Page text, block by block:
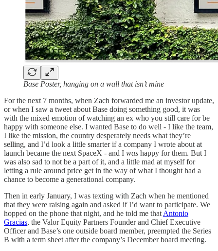
Base Poster, hanging on a wall that isn’t mine
For the next 7 months, when Zach forwarded me an investor update,
or when I saw a tweet about Base doing something good, it was
with the mixed emotion of watching an ex who you still care for be
happy with someone else. I wanted Base to do well - I like the team,
I like the mission, the country desperately needs what they’re
selling, and I’d look a little smarter if a company I wrote about at
launch became the next SpaceX - and I was happy for them. But I
was also sad to not be a part of it, and a little mad at myself for
letting a rule around price get in the way of what I thought had a
chance to become a generational company.
Then in early January, I was texting with Zach when he mentioned
that they were raising again and asked if I’d want to participate. We
hopped on the phone that night, and he told me that Antonio
Gracias, the Valor Equity Partners Founder and Chief Executive
Officer and Base’s one outside board member, preempted the Series
B with a term sheet after the company’s December board meeting.